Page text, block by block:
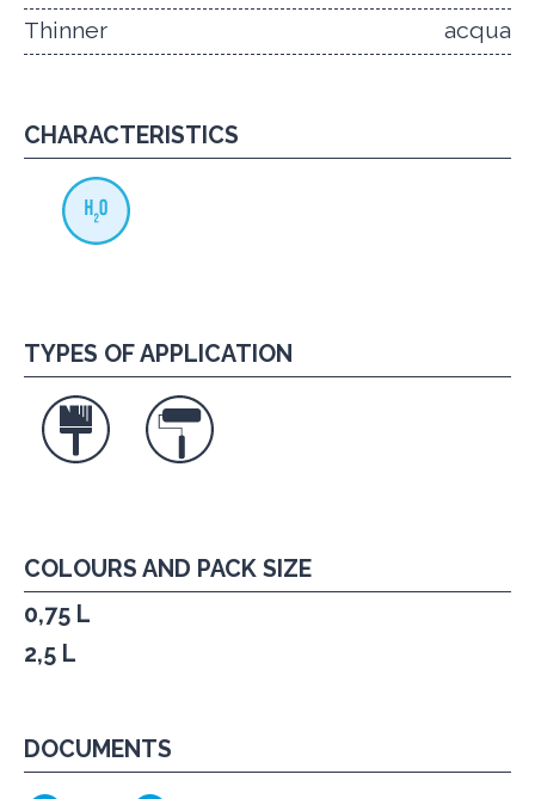
COLOURS AND PACK SIZE
0,75 L
2,5 L
DOCUMENTS
Thinner acqua
CHARACTERISTICS
TYPES OF APPLICATION